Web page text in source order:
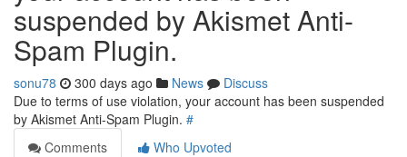
suspended by Akismet Anti-
Spam Plugin.
sonu78 300 days ago News
Discuss
Due to terms of use violation, your account has been suspended
by Akismet Anti-Spam Plugin. #
Comments
Who Upvoted